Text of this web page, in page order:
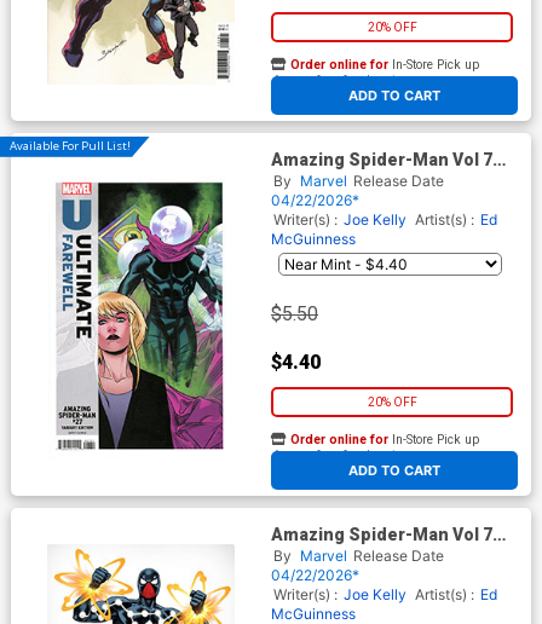
20% OFF
ADD TO CART
Order online for In-Store Pick up
At any of our four locations
Available For Pull List!
Amazing Spider-Man Vol 7
#27 Cover F Variant David
Messina Ultimate Farewell
Cover (#991)(Death Spiral
Part 9)
By Marvel Release Date
04/22/2026*
Writer(s) : Joe Kelly Artist(s) : Ed
McGuinness
$5.50
$4.40
20% OFF
ADD TO CART
Order online for In-Store Pick up
At any of our four locations
Amazing Spider-Man Vol 7
#27 Cover H Incentive David
Nakayama Color Block White
Virgin Cover (#991)(Death
Spiral Part 9)
By Marvel Release Date
04/22/2026*
Writer(s) : Joe Kelly Artist(s) : Ed
McGuinness